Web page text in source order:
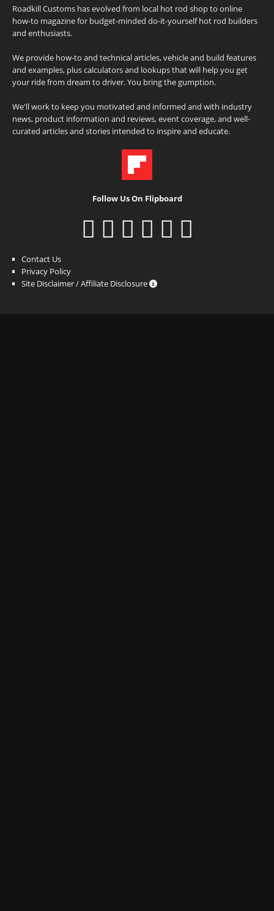
Roadkill Customs has evolved from local hot rod shop to online
how-to magazine for budget-minded do-it-yourself hot rod builders
and enthusiasts.
We provide how-to and technical articles, vehicle and build features
and examples, plus calculators and lookups that will help you get
your ride from dream to driver. You bring the gumption.
We'll work to keep you motivated and informed and with industry
news, product information and reviews, event coverage, and well-
curated articles and stories intended to inspire and educate.
Follow Us On Flipboard
Contact Us
Privacy Policy
Site Disclaimer / Affiliate Disclosure